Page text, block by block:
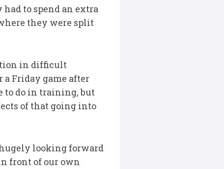
to spend an extra
they were split
in difficult
Friday game after
to do in training, but
of that going into
hugely looking forward
front of our own